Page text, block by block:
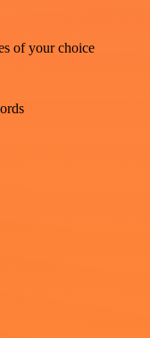
of your choice